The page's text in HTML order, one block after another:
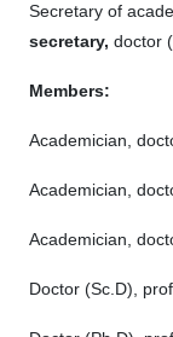
Secretary of
secretary, doctor
Members:
Academician,
Academician,
Academician,
Doctor (Sc.D),